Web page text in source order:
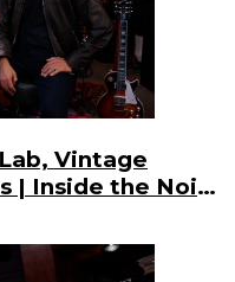
Vintage
| Inside the Noise